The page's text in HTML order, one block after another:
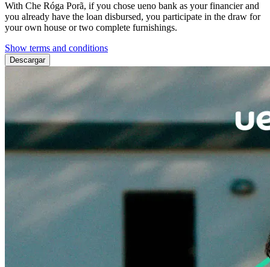
With Che Róga Porã, if you chose ueno bank as your financier and
you already have the loan disbursed, you participate in the draw for
your own house or two complete furnishings.
Show terms and conditions
Descargar